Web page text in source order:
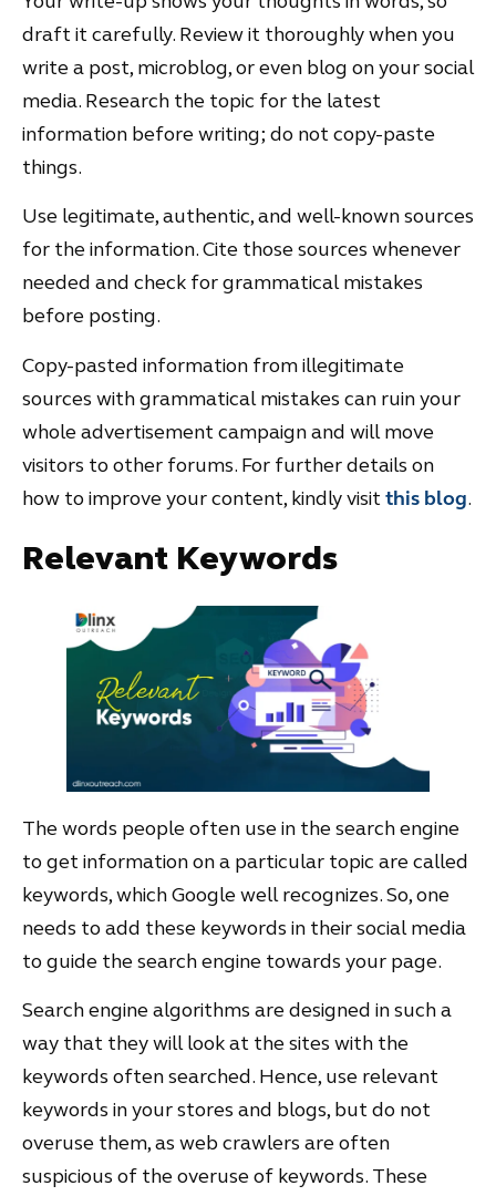
draft it carefully. Review it thoroughly when you
write a post, microblog, or even blog on your social
media. Research the topic for the latest
information before writing; do not copy-paste
things.
Use legitimate, authentic, and well-known sources
for the information. Cite those sources whenever
needed and check for grammatical mistakes
before posting.
Copy-pasted information from illegitimate
sources with grammatical mistakes can ruin your
whole advertisement campaign and will move
visitors to other forums. For further details on
how to improve your content, kindly visit this blog.
Relevant Keywords
The words people often use in the search engine
to get information on a particular topic are called
keywords, which Google well recognizes. So, one
needs to add these keywords in their social media
to guide the search engine towards your page.
Search engine algorithms are designed in such a
way that they will look at the sites with the
keywords often searched. Hence, use relevant
keywords in your stores and blogs, but do not
overuse them, as web crawlers are often
suspicious of the overuse of keywords. These